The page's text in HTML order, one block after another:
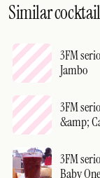
Similar
3FM
Jambo
3FM
&amp;
3FM
Baby